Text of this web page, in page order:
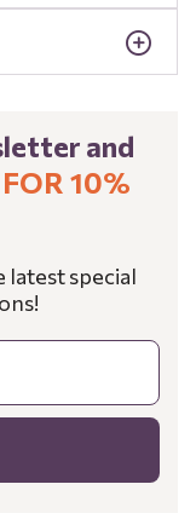
and
10%
latest special